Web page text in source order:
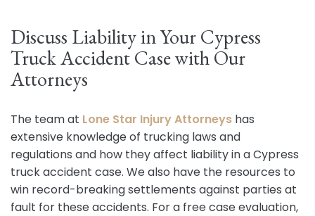
Discuss Liability in Your Cypress
Truck Accident Case with Our
Attorneys
The team at Lone Star Injury Attorneys has
extensive knowledge of trucking laws and
regulations and how they affect liability in a Cypress
truck accident case. We also have the resources to
win record-breaking settlements against parties at
fault for these accidents. For a free case evaluation,